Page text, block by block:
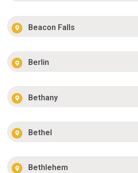
Beacon Falls
Berlin
Bethany
Bethel
Bethlehem